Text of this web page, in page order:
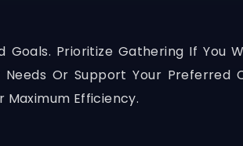
Goals. Prioritize Gathering If You
Or Support Your Preferred
Maximum Efficiency.